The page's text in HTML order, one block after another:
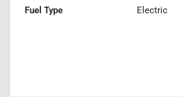
Fuel Type Electric